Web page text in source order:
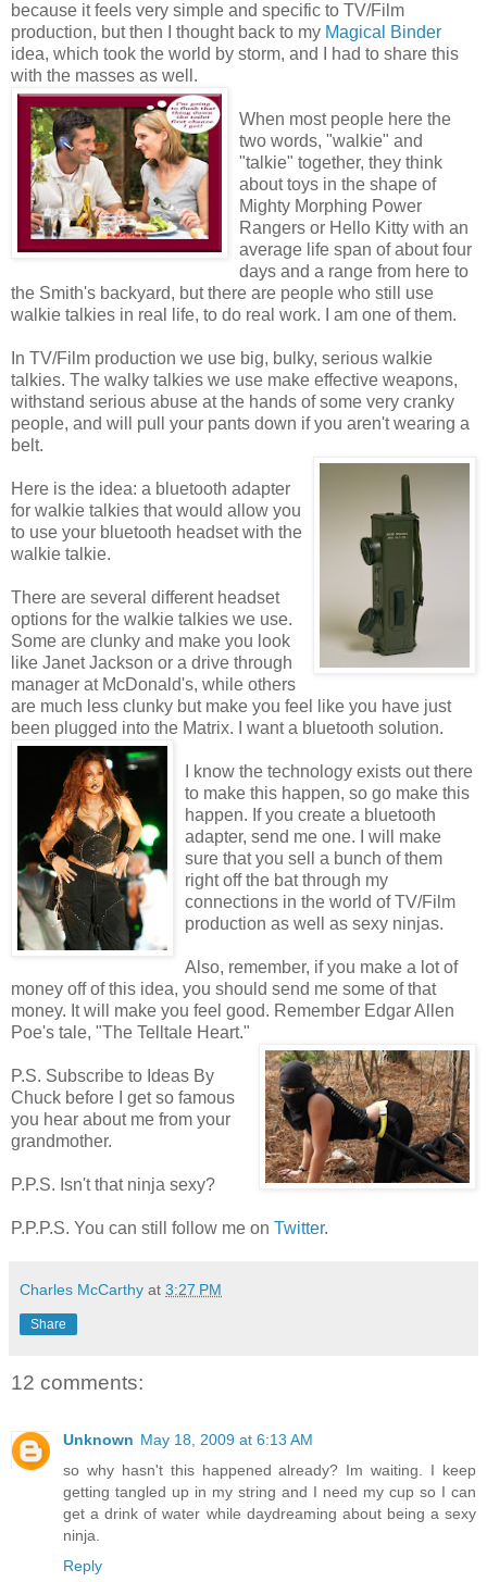
because it feels very simple and specific to TV/Film
production, but then I thought back to my Magical Binder
idea, which took the world by storm, and I had to share this
with the masses as well.
When most people here the
two words, "walkie" and
"talkie" together, they think
about toys in the shape of
Mighty Morphing Power
Rangers or Hello Kitty with an
average life span of about four
days and a range from here to
the Smith's backyard, but there are people who still use
walkie talkies in real life, to do real work. I am one of them.
In TV/Film production we use big, bulky, serious walkie
talkies. The walky talkies we use make effective weapons,
withstand serious abuse at the hands of some very cranky
people, and will pull your pants down if you aren't wearing a
belt.
Here is the idea: a bluetooth adapter
for walkie talkies that would allow you
to use your bluetooth headset with the
walkie talkie.
There are several different headset
options for the walkie talkies we use.
Some are clunky and make you look
like Janet Jackson or a drive through
manager at McDonald's, while others
are much less clunky but make you feel like you have just
been plugged into the Matrix. I want a bluetooth solution.
I know the technology exists out there
to make this happen, so go make this
happen. If you create a bluetooth
adapter, send me one. I will make
sure that you sell a bunch of them
right off the bat through my
connections in the world of TV/Film
production as well as sexy ninjas.
Also, remember, if you make a lot of
money off of this idea, you should send me some of that
money. It will make you feel good. Remember Edgar Allen
Poe's tale, "The Telltale Heart."
P.S. Subscribe to Ideas By
Chuck before I get so famous
you hear about me from your
grandmother.
P.P.S. Isn't that ninja sexy?
P.P.P.S. You can still follow me on Twitter.
Charles McCarthy at 3:27 PM
Share
12 comments:
Unknown May 18, 2009 at 6:13 AM
so why hasn't this happened already? Im waiting. I keep
getting tangled up in my string and I need my cup so I can
get a drink of water while daydreaming about being a sexy
ninja.
Reply